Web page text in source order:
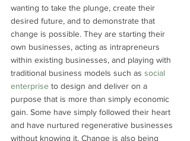
wanting to take the plunge, create their
desired future, and to demonstrate that
change is possible. They are starting their
own businesses, acting as intrapreneurs
within existing businesses, and playing with
traditional business models such as social
enterprise to design and deliver on a
purpose that is more than simply economic
gain. Some have simply followed their heart
and have nurtured regenerative businesses
without knowing it. Change is also being